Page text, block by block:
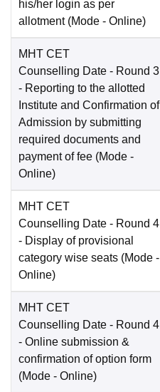
his/her login as per
allotment (Mode - Online)
MHT CET
Counselling Date - Round 3
- Reporting to the allotted
Institute and Confirmation of
Admission by submitting
required documents and
payment of fee (Mode -
Online)
MHT CET
Counselling Date - Round 4
- Display of provisional
category wise seats (Mode -
Online)
MHT CET
Counselling Date - Round 4
- Online submission &
confirmation of option form
(Mode - Online)